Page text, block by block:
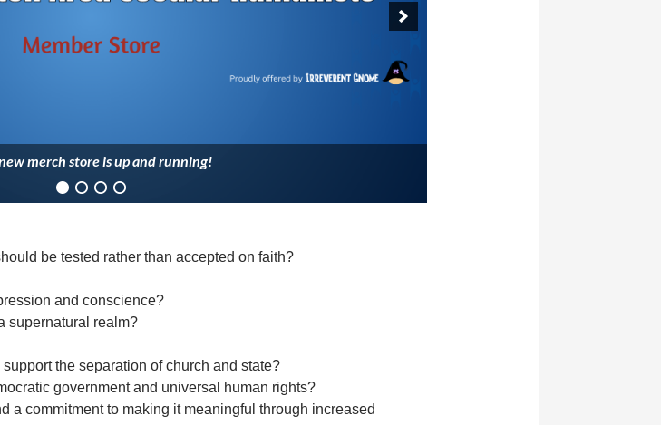
merch store is up and running!
be tested rather than accepted on faith?
and conscience?
supernatural realm?
the separation of church and state?
government and universal human rights?
a commitment to making it meaningful through increased